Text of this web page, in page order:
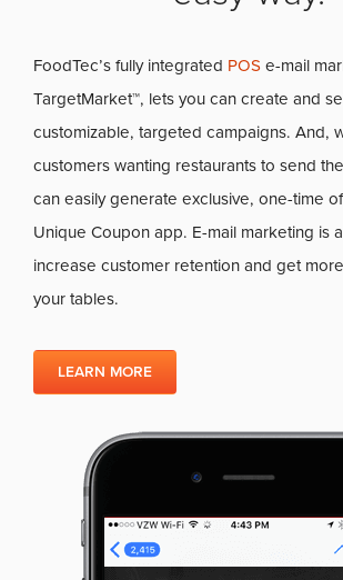
FoodTec’s fully integrated POS e-mail
TargetMarket™, lets you can create and
customizable, targeted campaigns. And,
customers wanting restaurants to send
can easily generate exclusive, one-time
Unique Coupon app. E-mail marketing is
increase customer retention and get
your tables.
LEARN MORE